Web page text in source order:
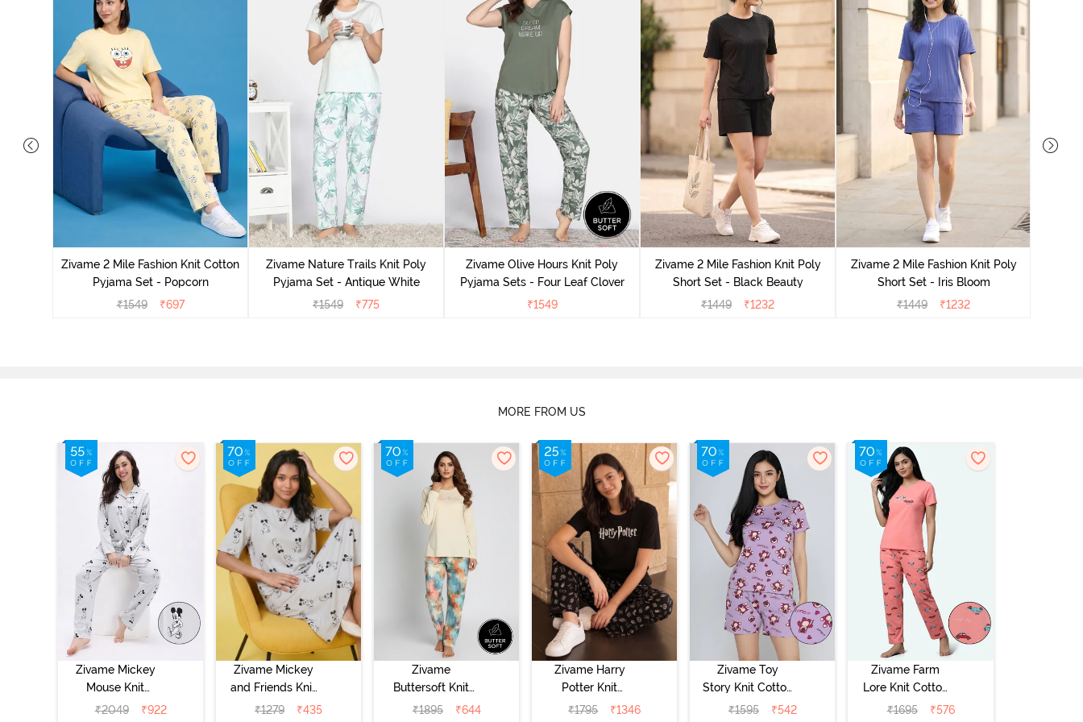
Zivame 2 Mile Fashion Knit Cotton
Pyjama Set - Popcorn
₹1549 ₹697
Zivame Nature Trails Knit Poly
Pyjama Set - Antique White
₹1549 ₹775
Zivame Olive Hours Knit Poly
Pyjama Sets - Four Leaf Clover
₹1549
Zivame 2 Mile Fashion Knit Poly
Short Set - Black Beauty
₹1449 ₹1232
Zivame 2 Mile Fashion Knit Poly
Short Set - Iris Bloom
₹1449 ₹1232
MORE FROM US
Zivame Mickey
Mouse Knit
Cotton Pyjama
₹2049 ₹922
Zivame Mickey
and Friends Knit
Cotton
₹1279 ₹435
Zivame
Buttersoft Knit
Poly Pyjama Set
₹1895 ₹644
Zivame Harry
Potter Knit
Cotton
₹1795 ₹1346
Zivame Toy
Story Knit Cotton
Sleep Short Set
₹1595 ₹542
Zivame Farm
Lore Knit Cotton
Pyjama Set -
₹1695 ₹576